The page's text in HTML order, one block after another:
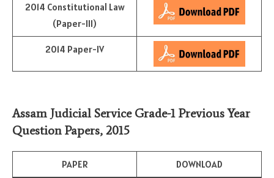
2014 Constitutional Law
(Paper-III)
2014 Paper-IV
Assam Judicial Service Grade-1 Previous Year
Question Papers, 2015
PAPER DOWNLOAD